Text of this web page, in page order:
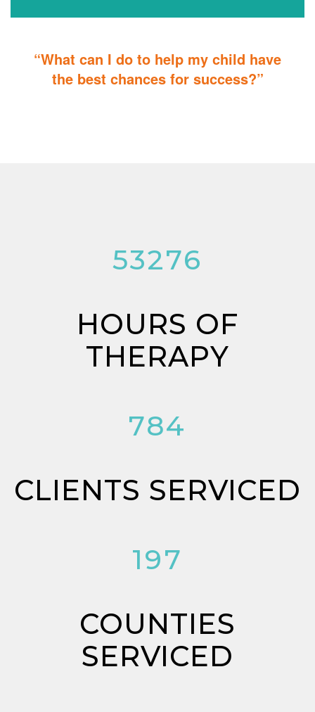
“What can I do to help my child have
the best chances for success?”
53276
HOURS OF
THERAPY
784
CLIENTS SERVICED
197
COUNTIES
SERVICED